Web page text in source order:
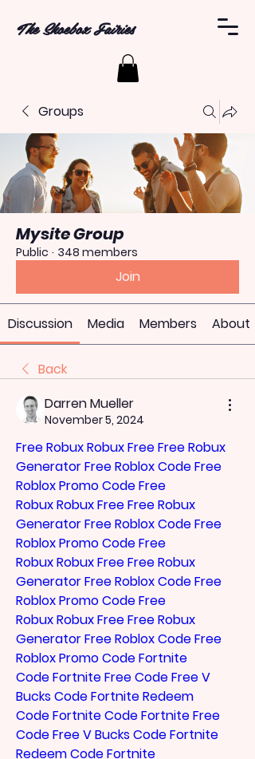
The Shoebox Fairies
Groups
Mysite Group
Public · 348 members
Join
Discussion Media Members About
Back
Darren Mueller
November 5, 2024
Free RobuxRobux FreeFree Robux
GeneratorFree Roblox CodeFree
Roblox Promo CodeFree
RobuxRobux FreeFree Robux
GeneratorFree Roblox CodeFree
Roblox Promo CodeFree
RobuxRobux FreeFree Robux
GeneratorFree Roblox CodeFree
Roblox Promo CodeFree
RobuxRobux FreeFree Robux
GeneratorFree Roblox CodeFree
Roblox Promo CodeFortnite
CodeFortnite Free CodeFree V
Bucks CodeFortnite Redeem
CodeFortnite CodeFortnite Free
CodeFree V Bucks CodeFortnite
Redeem CodeFortnite